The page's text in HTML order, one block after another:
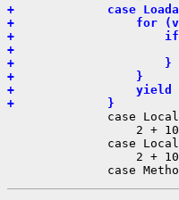
+             case
+                 for (var
+                     if
+
+                     }
+                 }
+                 yield 2
+             }
case
2 +
case
2 +